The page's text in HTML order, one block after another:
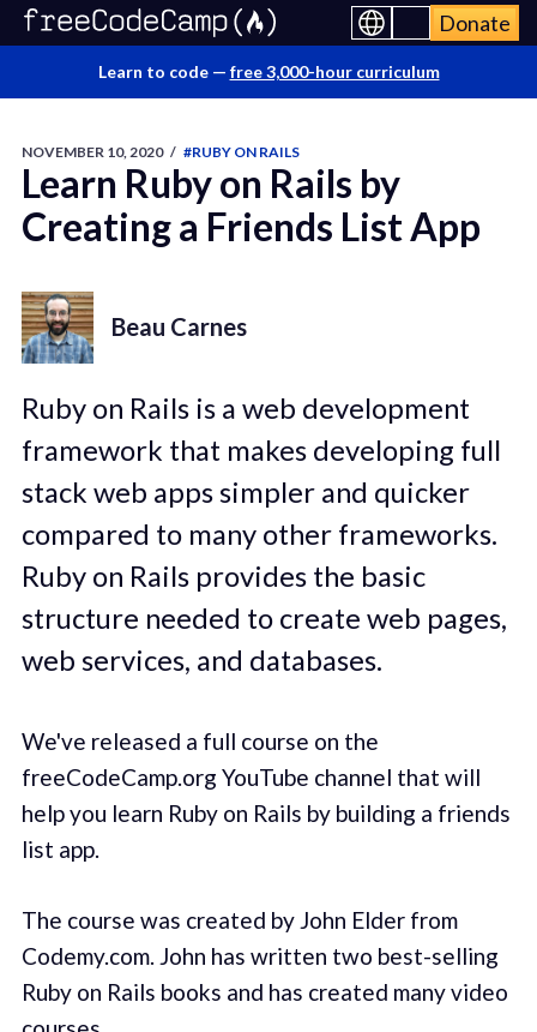
Donate
Learn to code — free 3,000-hour curriculum
NOVEMBER 10, 2020 / #RUBY ON RAILS
Learn Ruby on Rails by
Creating a Friends List App
Beau Carnes
Ruby on Rails is a web development
framework that makes developing full
stack web apps simpler and quicker
compared to many other frameworks.
Ruby on Rails provides the basic
structure needed to create web pages,
web services, and databases.
We've released a full course on the
freeCodeCamp.org YouTube channel that will
help you learn Ruby on Rails by building a friends
list app.
The course was created by John Elder from
Codemy.com. John has written two best-selling
Ruby on Rails books and has created many video